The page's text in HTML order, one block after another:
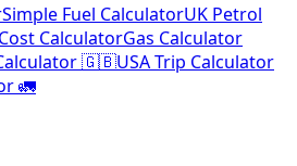
Simple Fuel CalculatorUK Petrol
CalculatorGas Calculator
🇬🇧USA Trip Calculator
🚛